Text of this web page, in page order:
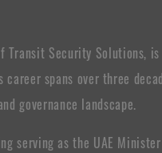
Transit Security Solutions,
spans over three
governance landscape.
serving as the UAE